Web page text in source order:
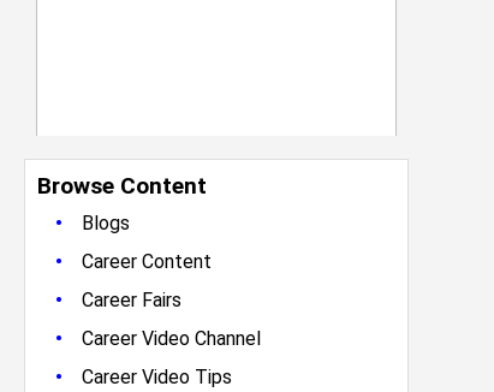
Browse Content
•
Blogs
• Career Content
• Career Fairs
• Career Video Channel
• Career Video Tips